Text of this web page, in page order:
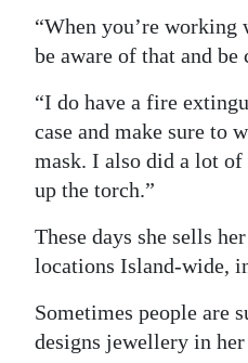
“When you’re
be aware of that and be
“I do have a fire
case and make sure to
mask. I also did a lot
up the torch.”
These days she sells
locations Island-wide,
Sometimes people are
designs jewellery in